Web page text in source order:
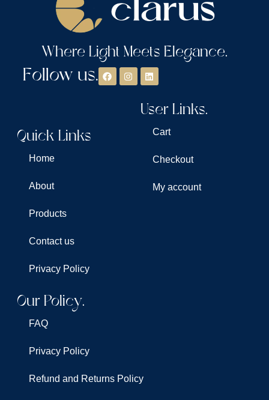
Where Light Meets Elegance.
Follow us.
Quick Links
Home
About
Products
Contact us
Privacy Policy
User Links.
Cart
Checkout
My account
Our Policy.
FAQ
Privacy Policy
Refund and Returns Policy